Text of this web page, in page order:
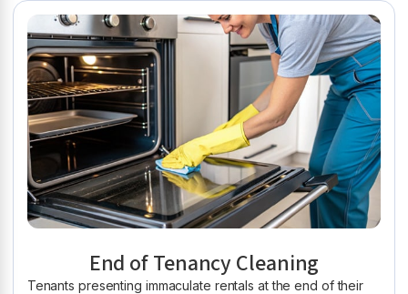
End of Tenancy Cleaning
Tenants presenting immaculate rentals at the end of their